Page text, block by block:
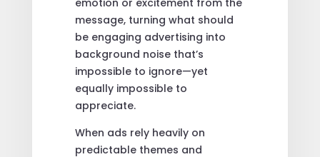
message, turning what should
be engaging advertising into
background noise that’s
impossible to ignore—yet
equally impossible to
appreciate.
When ads rely heavily on
predictable themes and